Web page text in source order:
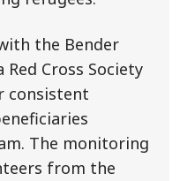
the Bender
Cross Society
consistent
The monitoring
from the